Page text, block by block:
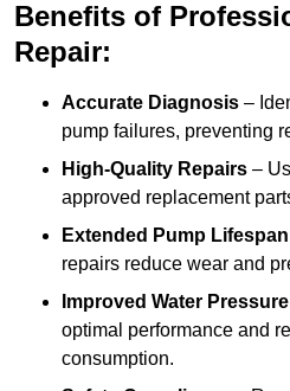
Benefits of
Repair:
Accurate Diagnosis –
pump failures, preventing
High-Quality Repairs –
approved replacement
Extended Pump Lifespan
repairs reduce wear and
Improved Water
optimal performance and
consumption.